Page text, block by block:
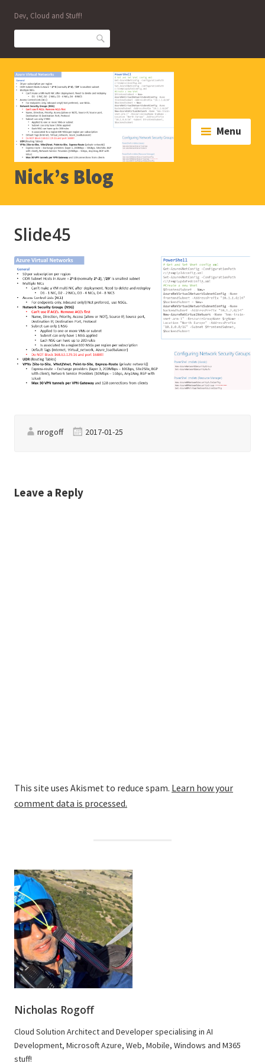
content
Dev, Cloud and Stuff!
Search
Nick’s Blog
Menu
Slide45
nrogoff 2017-01-25
Leave a Reply
This site uses Akismet to reduce spam. Learn how your
comment data is processed.
Nicholas Rogoff
Cloud Solution Architect and Developer specialising in AI
Development, Microsoft Azure, Web, Mobile, Windows and M365
stuff!